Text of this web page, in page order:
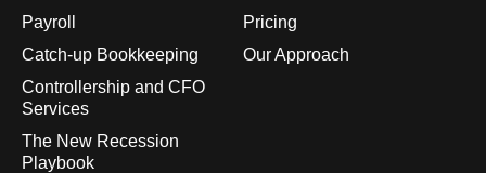
Payroll
Catch-up Bookkeeping
Controllership and CFO
Services
The New Recession
Playbook
Pricing
Our Approach